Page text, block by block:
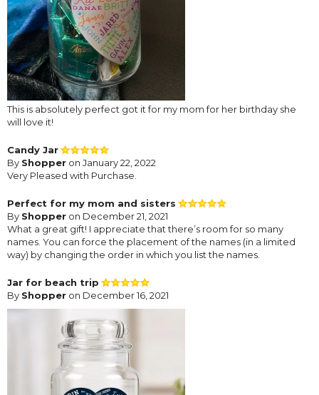
This is absolutely perfect got it for my mom for her birthday she
will love it!
Candy Jar
By Shopper on January 22, 2022
Very Pleased with Purchase.
Perfect for my mom and sisters
By Shopper on December 21, 2021
What a great gift! I appreciate that there’s room for so many
names. You can force the placement of the names (in a limited
way) by changing the order in which you list the names.
Jar for beach trip
By Shopper on December 16, 2021